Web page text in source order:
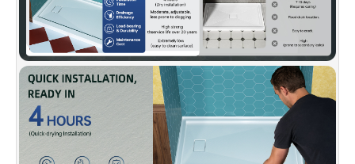
✅[REPAIRABLE & LONG-LASTING]: Surface
can be sanded to remove scratches or minor
damage without compromising appearance or
quality.
✅
[FLEXIBLE WALL COMPATIBILITY]:Works
with tile, acrylic, or glass panels for a custom
shower build.